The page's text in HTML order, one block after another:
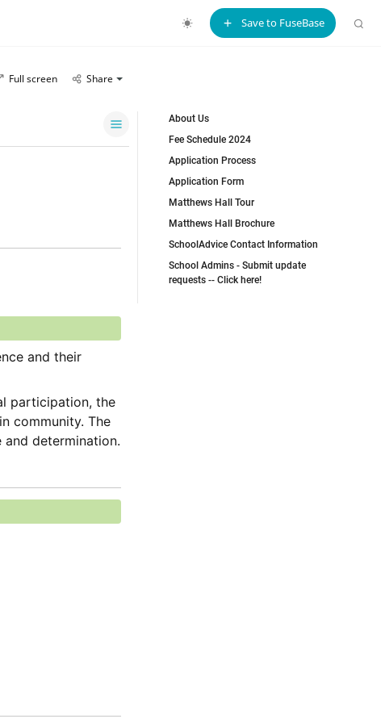
Save to FuseBase
Full screen Share
and their
participation, the
community. The
determination.
About Us
Fee Schedule 2024
Application Process
Application Form
Matthews Hall Tour
Matthews Hall Brochure
SchoolAdvice Contact Information
School Admins - Submit update
requests -- Click here!